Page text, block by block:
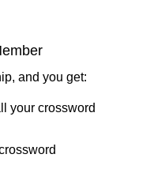
and you get:
your crossword